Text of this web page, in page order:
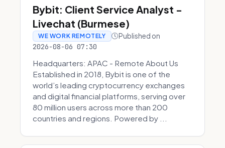
Bybit: Client Service Analyst -
Livechat (Burmese)
WE WORK REMOTELY Published on
2026-08-06 07:30
Headquarters: APAC - Remote About Us
Established in 2018, Bybit is one of the
world’s leading cryptocurrency exchanges
and digital financial platforms, serving over
80 million users across more than 200
countries and regions. Powered by ...